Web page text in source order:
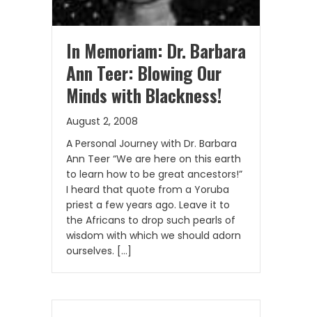
In Memoriam: Dr. Barbara
Ann Teer: Blowing Our
Minds with Blackness!
August 2, 2008
A Personal Journey with Dr. Barbara
Ann Teer “We are here on this earth
to learn how to be great ancestors!”
I heard that quote from a Yoruba
priest a few years ago. Leave it to
the Africans to drop such pearls of
wisdom with which we should adorn
ourselves. […]